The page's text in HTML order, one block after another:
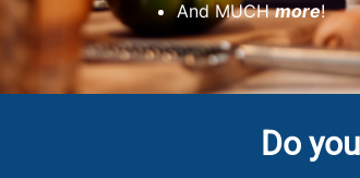
And MUCHmore!
Do